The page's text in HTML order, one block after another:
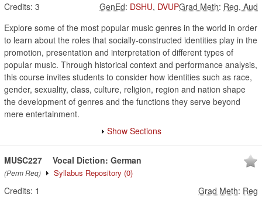
Credits: 3 Grad Meth: Reg, Aud
GenEd: DSHU, DVUP
Explore some of the most popular music genres in the world in order
to learn about the roles that socially-constructed identities play in the
promotion, presentation and interpretation of different types of
popular music. Through historical context and performance analysis,
this course invites students to consider how identities such as race,
gender, sexuality, class, culture, religion, region and nation shape
the development of genres and the functions they serve beyond
mere entertainment.
Show Sections
MUSC227
(Perm Req)
Vocal Diction: German
Syllabus Repository (0)
Credits: 1 Grad Meth: Reg